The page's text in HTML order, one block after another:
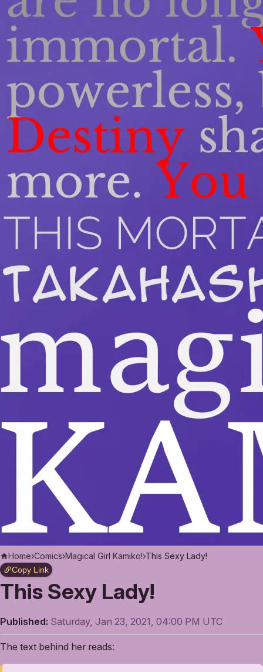
Home›Comics›Magical Girl Kamiko!›This Sexy Lady!
Copy Link
This Sexy Lady!
Published: Saturday, Jan 23, 2021, 04:00 PM UTC
The text behind her reads: